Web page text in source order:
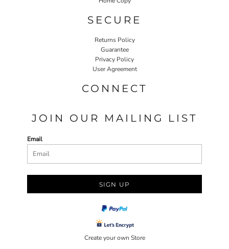
SECURE
Returns Policy
Guarantee
Privacy Policy
User Agreement
CONNECT
JOIN OUR MAILING LIST
Email
SIGN UP
Create your own Store